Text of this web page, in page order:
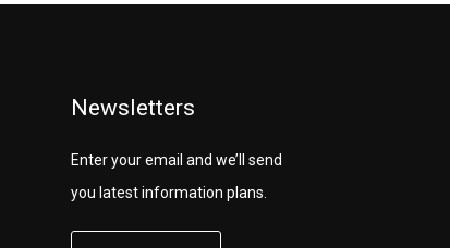
Newsletters
Enter your email and we’ll send
you latest information plans.